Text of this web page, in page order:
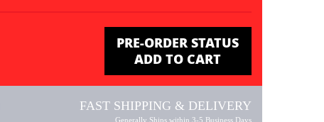
ADD TO CART
FAST SHIPPING & DELIVERY
Generally Ships within 3-5 Business Days